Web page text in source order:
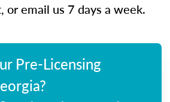
or email us 7 days a week.
Pre-Licensing